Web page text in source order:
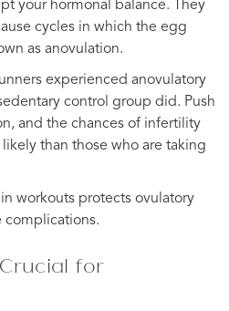
your hormonal balance. They
cycles in which the egg
as anovulation.
experienced anovulatory
control group did. Push
and the chances of infertility
than those who are taking
workouts protects ovulatory
complications.
for